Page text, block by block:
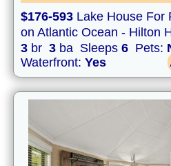
$176-593 Lake House For
on Atlantic Ocean - Hilton
3 br 3 ba Sleeps 6 Pets:
Waterfront: Yes